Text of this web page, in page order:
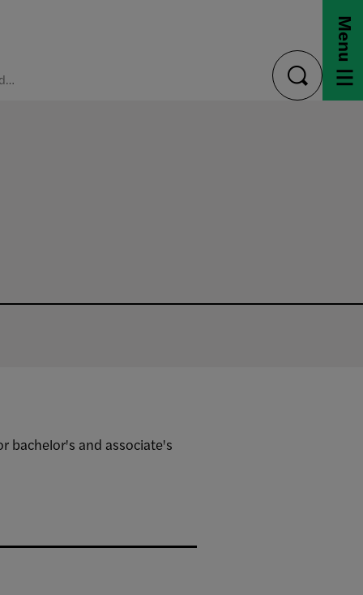
FAQ: Undergraduate
toggle
search
Menu
bachelor's and associate's